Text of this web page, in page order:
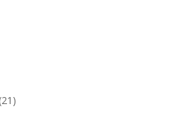
(21)